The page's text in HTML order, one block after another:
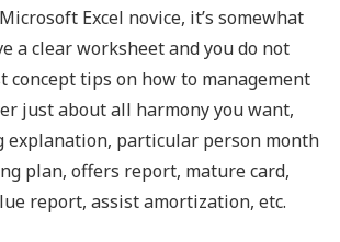
Excel novice, it’s somewhat
a clear worksheet and you do not
concept tips on how to management
just about all harmony you want,
explanation, particular person month
plan, offers report, mature card,
report, assist amortization, etc.